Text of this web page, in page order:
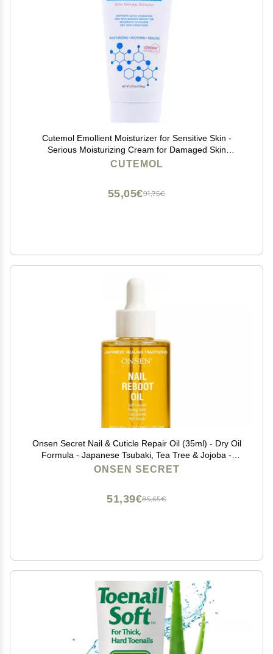
Cutemol Emollient Moisturizer for Sensitive Skin -
Serious Moisturizing Cream for Damaged Skin
Recovery - Fragrance Free Hydration for Cracked
CUTEMOL
91,75€
55,05€
Onsen Secret Nail & Cuticle Repair Oil (35ml) - Dry Oil
Formula - Japanese Tsubaki, Tea Tree & Jojoba -
Strengthens Nails, Repairs Cuticles, Hydrates Skin &
ONSEN SECRET
85,65€
51,39€